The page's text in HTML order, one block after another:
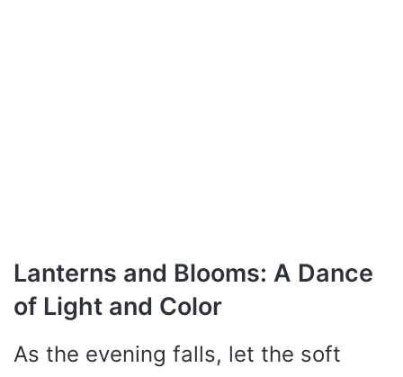
Lanterns and Blooms: A Dance
of Light and Color
As the evening falls, let the soft